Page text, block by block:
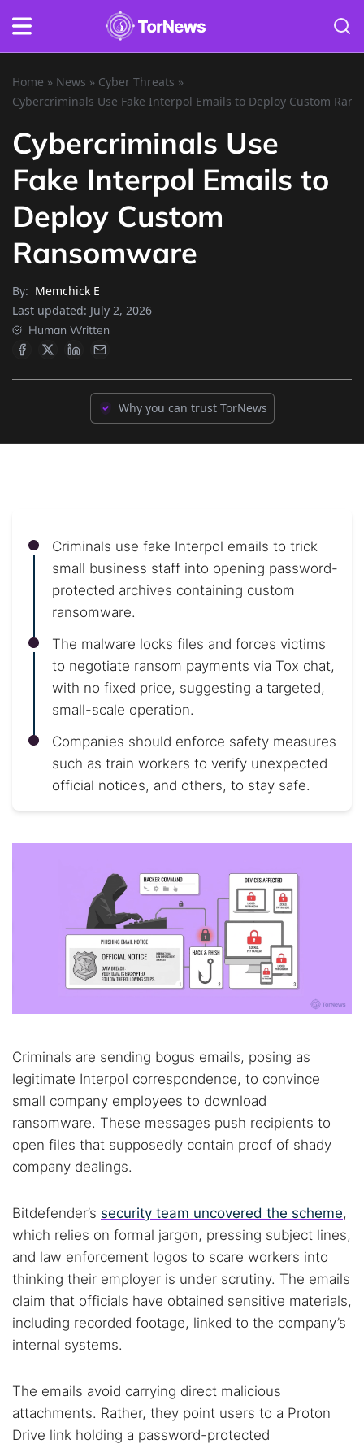
Home » News » Cyber Threats »
Cybercriminals Use Fake Interpol Emails to Deploy Custom
Cybercriminals Use
Fake Interpol Emails to
Deploy Custom
Ransomware
By: Memchick E
Last updated: July 2, 2026
Human Written
Why you can trust TorNews
Criminals use fake Interpol emails to trick
small business staff into opening password-
protected archives containing custom
ransomware.
The malware locks files and forces victims
to negotiate ransom payments via Tox chat,
with no fixed price, suggesting a targeted,
small-scale operation.
Companies should enforce safety measures
such as train workers to verify unexpected
official notices, and others, to stay safe.
Criminals are sending bogus emails, posing as
legitimate Interpol correspondence, to convince
small company employees to download
ransomware. These messages push recipients to
open files that supposedly contain proof of shady
company dealings.
Bitdefender’s security team uncovered the scheme,
which relies on formal jargon, pressing subject lines,
and law enforcement logos to scare workers into
thinking their employer is under scrutiny. The emails
claim that officials have obtained sensitive materials,
including recorded footage, linked to the company’s
internal systems.
The emails avoid carrying direct malicious
attachments. Rather, they point users to a Proton
Drive link holding a password-protected